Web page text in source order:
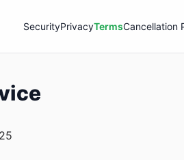
SecurityPrivacyTermsCancellation